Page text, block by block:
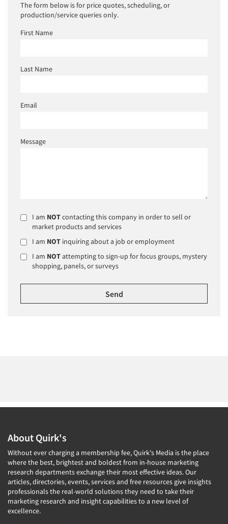
The form below is for price quotes, scheduling, or
production/service queries only.
First Name
Last Name
Email
Message
I am NOTcontacting this company in order to sell or
market products and services
I am NOT inquiring about a job or employment
I am NOTattempting to sign-up for focus groups, mystery
shopping, panels, or surveys
About Quirk's
Without ever charging a membership fee, Quirk's Media is the place
where the best, brightest and boldest from in-house marketing
research departments exchange their most effective ideas. Our
articles, directories, events, services and free resources give insights
professionals the real-world solutions they need to take their
marketing research and insight capabilities to a new level of
excellence.